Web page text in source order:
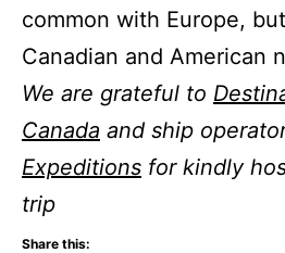
common with Europe,
Canadian and American
We are grateful to
Canada and ship
Expeditions for kindly
trip
Share this: